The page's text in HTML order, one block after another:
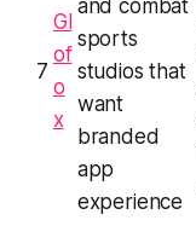
7
Gl
of
o
x
and combat
sports
studios that
want
branded
app
experience